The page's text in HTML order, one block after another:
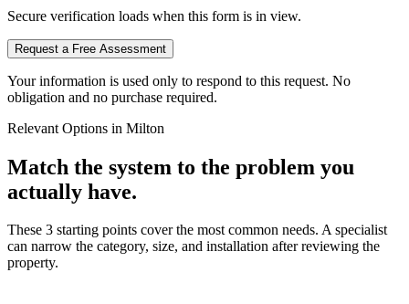
Secure verification loads when this form is in view.
Request a Free Assessment
Your information is used only to respond to this request. No
obligation and no purchase required.
Relevant Options in Milton
Match the system to the problem you
actually have.
These 3 starting points cover the most common needs. A specialist
can narrow the category, size, and installation after reviewing the
property.